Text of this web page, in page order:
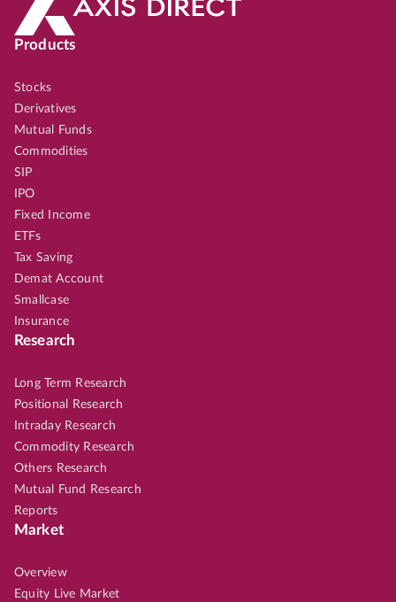
Products
Stocks
Derivatives
Mutual Funds
Commodities
SIP
IPO
Fixed Income
ETFs
Tax Saving
Demat Account
Smallcase
Insurance
Research
Long Term Research
Positional Research
Intraday Research
Commodity Research
Others Research
Mutual Fund Research
Reports
Market
Overview
Equity Live Market